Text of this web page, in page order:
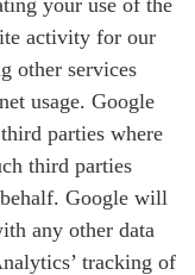
your use of the
activity for our
other services
usage. Google
parties where
third parties
Google will
any other data
tracking of